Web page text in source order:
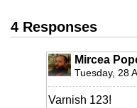
4 Responses
Mircea
Tuesday, 28
Varnish 123!